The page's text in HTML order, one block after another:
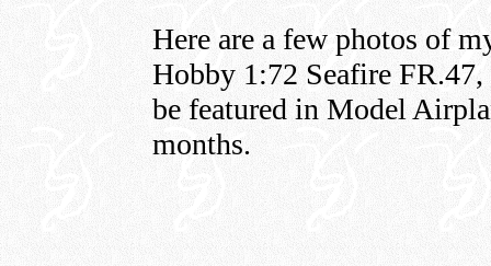
Here are a few photos of
Hobby 1:72 Seafire
be featured in Model
months.